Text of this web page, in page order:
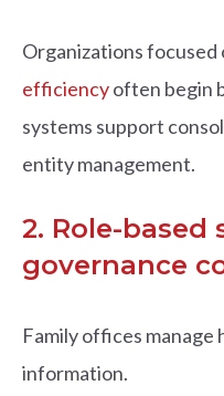
Organizations focused
efficiencyoften begin
systems support
entity management.
2. Role-based
governance
Family offices manage
information.